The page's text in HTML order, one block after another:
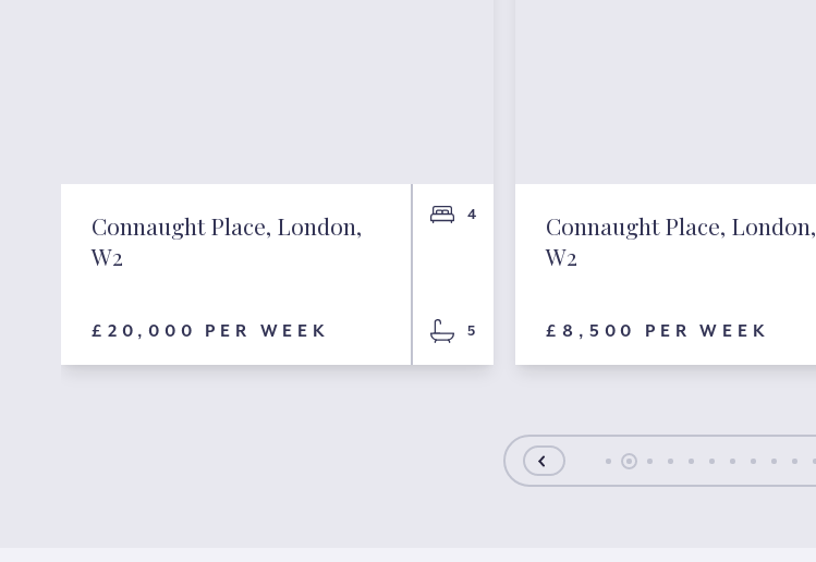
Connaught Place, London,
W2
£20,000 PER WEEK
4
5
Connaught Place, London,
W2
£8,500 PER WEEK